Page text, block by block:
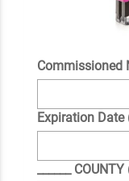
Commissioned
Expiration
______